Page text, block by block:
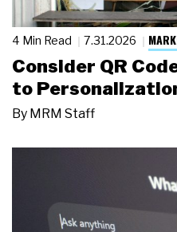
4 Min Read 7.31.2026
Consider QR
to
By MRM Staff